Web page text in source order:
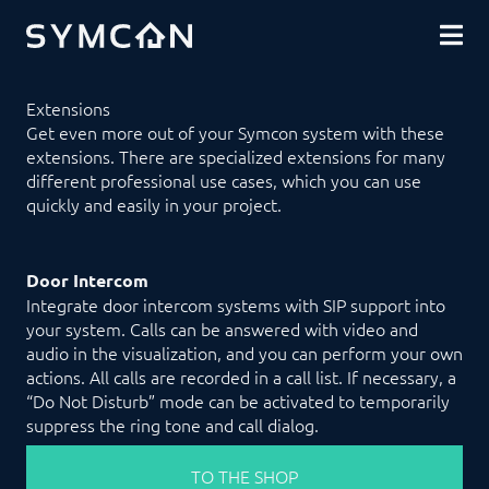
COMMUNITY
Extensions
Get even more out of your Symcon system with these
extensions. There are specialized extensions for many
different professional use cases, which you can use
quickly and easily in your project.
Door Intercom
Integrate door intercom systems with SIP support into
your system. Calls can be answered with video and
audio in the visualization, and you can perform your own
actions. All calls are recorded in a call list. If necessary, a
“Do Not Disturb” mode can be activated to temporarily
suppress the ring tone and call dialog.
TO THE SHOP